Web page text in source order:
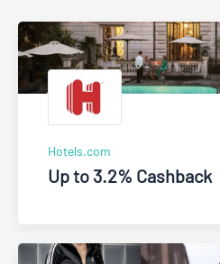
Hotels.com
Up to 3.2% Cashback